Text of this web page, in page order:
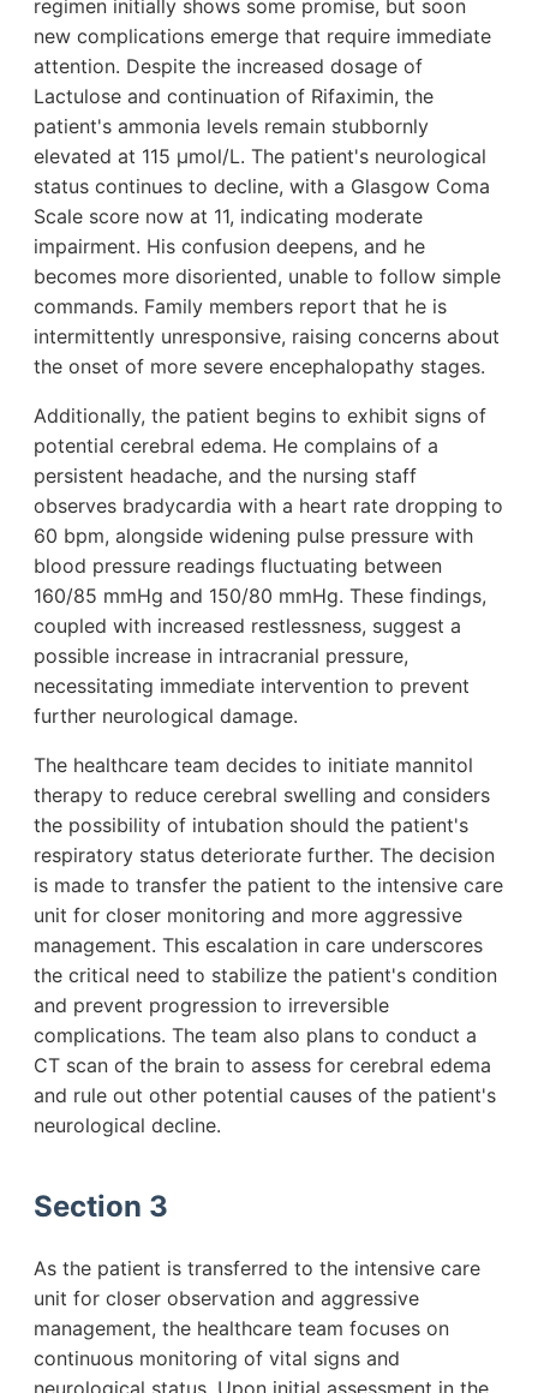
regimen initially shows some promise, but soon
new complications emerge that require immediate
attention. Despite the increased dosage of
Lactulose and continuation of Rifaximin, the
patient's ammonia levels remain stubbornly
elevated at 115 µmol/L. The patient's neurological
status continues to decline, with a Glasgow Coma
Scale score now at 11, indicating moderate
impairment. His confusion deepens, and he
becomes more disoriented, unable to follow simple
commands. Family members report that he is
intermittently unresponsive, raising concerns about
the onset of more severe encephalopathy stages.
Additionally, the patient begins to exhibit signs of
potential cerebral edema. He complains of a
persistent headache, and the nursing staff
observes bradycardia with a heart rate dropping to
60 bpm, alongside widening pulse pressure with
blood pressure readings fluctuating between
160/85 mmHg and 150/80 mmHg. These findings,
coupled with increased restlessness, suggest a
possible increase in intracranial pressure,
necessitating immediate intervention to prevent
further neurological damage.
The healthcare team decides to initiate mannitol
therapy to reduce cerebral swelling and considers
the possibility of intubation should the patient's
respiratory status deteriorate further. The decision
is made to transfer the patient to the intensive care
unit for closer monitoring and more aggressive
management. This escalation in care underscores
the critical need to stabilize the patient's condition
and prevent progression to irreversible
complications. The team also plans to conduct a
CT scan of the brain to assess for cerebral edema
and rule out other potential causes of the patient's
neurological decline.
Section 3
As the patient is transferred to the intensive care
unit for closer observation and aggressive
management, the healthcare team focuses on
continuous monitoring of vital signs and